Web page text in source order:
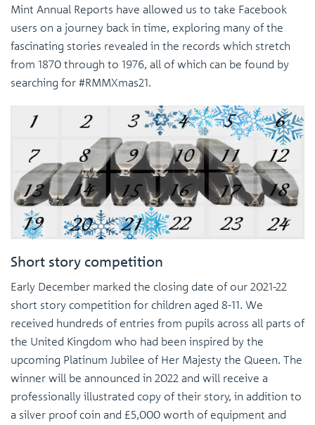
Mint Annual Reports have allowed us to take Facebook
users on a journey back in time, exploring many of the
fascinating stories revealed in the records which stretch
from 1870 through to 1976, all of which can be found by
searching for #RMMXmas21.
Short story competition
Early December marked the closing date of our 2021-22
short story competition for children aged 8-11. We
received hundreds of entries from pupils across all parts of
the United Kingdom who had been inspired by the
upcoming Platinum Jubilee of Her Majesty the Queen. The
winner will be announced in 2022 and will receive a
professionally illustrated copy of their story, in addition to
a silver proof coin and £5,000 worth of equipment and